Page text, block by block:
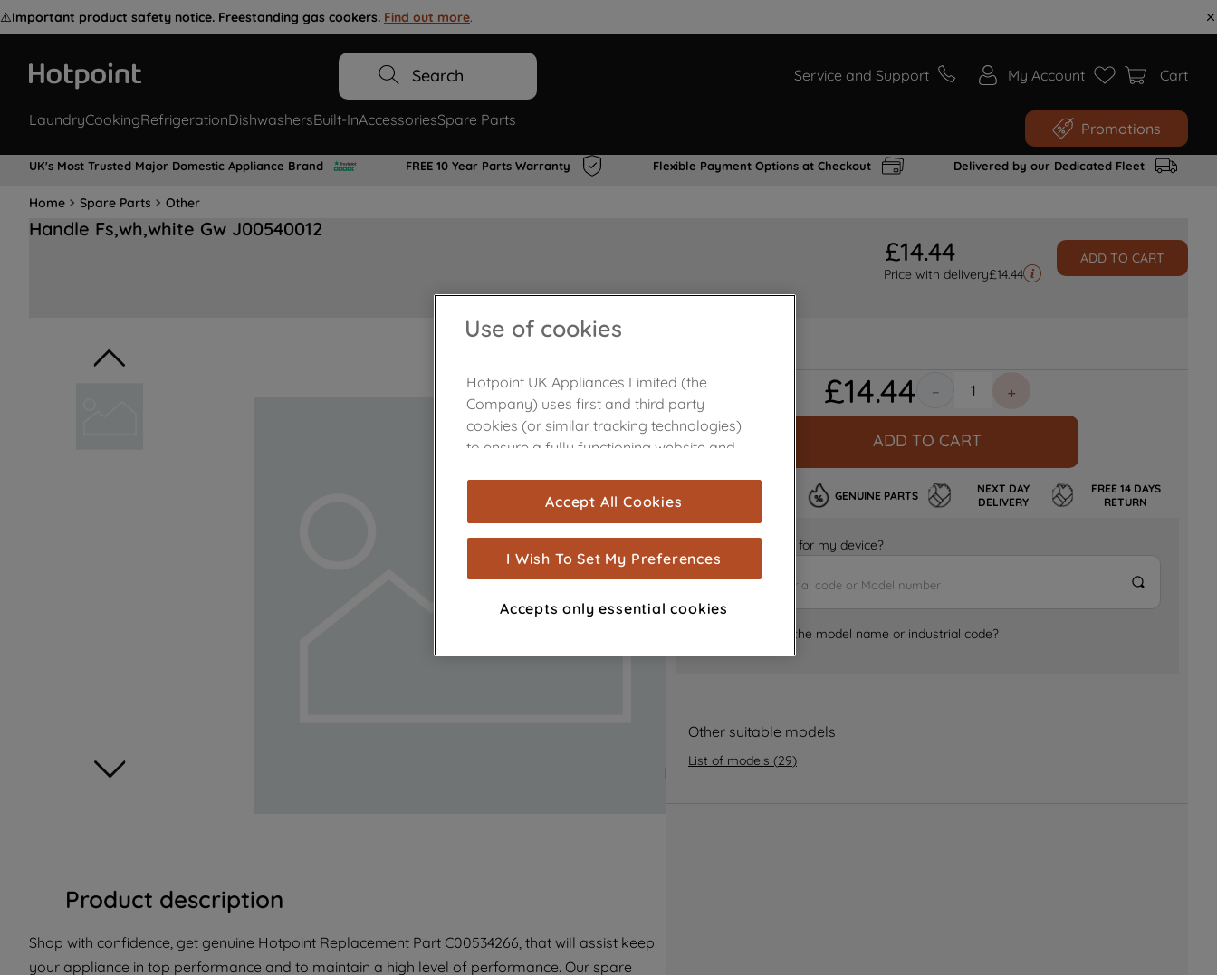
⚠️Important product safety notice. Freestanding gas cookers. Find out more.
Search Service and Support My Account Cart
LaundryCookingRefrigerationDishwashersBuilt-InAccessoriesSpare Parts Promotions
UK's Most Trusted Major Domestic Appliance Brand FREE 10 Year Parts Warranty Flexible Payment Options at Checkout Delivered by our Dedicated Fleet
Home Spare Parts Other
Handle Fs,wh,white Gw J00540012
£14.44
Price with delivery£14.44
ADD TO CART
Product description
Shop with confidence, get genuine Hotpoint Replacement Part C00534266, that will assist keep
your appliance in top performance and to maintain a high level of performance. Our spare
£14.44 ＋
－
ADD TO CART
GENUINE PARTS
NEXT DAY
DELIVERY
FREE 14 DAYS
RETURN
Is it the right part for my device?
Where can I find the model name or industrial code?
Other suitable models
List of models (29)
Use of cookies
Hotpoint UK Appliances Limited (the
Company) uses first and third party
cookies (or similar tracking technologies)
to ensure a fully functioning website and
are used for statistics and audience
measurement (performance cookies), to
show you advertising tailored to your
browsing habits, interactions with our
advertisements and interests (including
through third parties and on other
for more information
about how we use cookies and process
with third parties for such purposes. By
clicking "I WISH TO SET MY PREFERENCE",
Accept All Cookies
I Wish To Set My Preferences
Accepts only essential cookies